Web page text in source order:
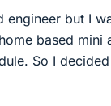
engineer but I
based mini
So I